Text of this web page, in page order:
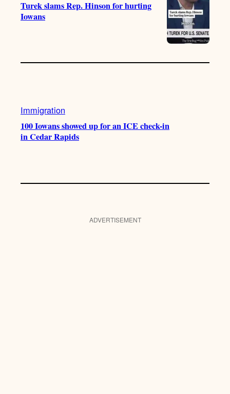
Turek slams Rep. Hinson for hurting
Iowans
Immigration
100 Iowans showed up for an ICE check-in
in Cedar Rapids
ADVERTISEMENT